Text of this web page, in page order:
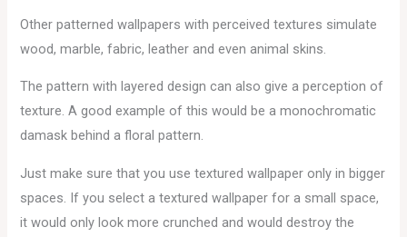
Other patterned wallpapers with perceived textures simulate
wood, marble, fabric, leather and even animal skins.
The pattern with layered design can also give a perception of
texture. A good example of this would be a monochromatic
damask behind a floral pattern.
Just make sure that you use textured wallpaper only in bigger
spaces. If you select a textured wallpaper for a small space,
it would only look more crunched and would destroy the